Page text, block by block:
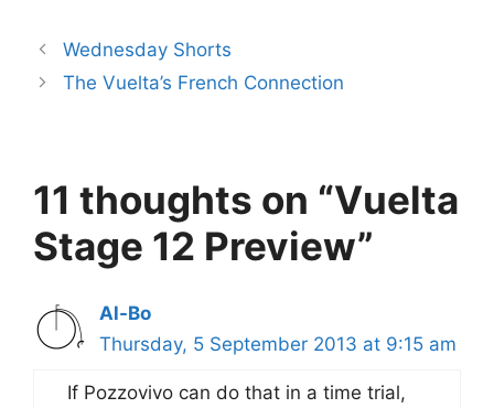
Wednesday Shorts
The Vuelta’s French Connection
11 thoughts on “Vuelta
Stage 12 Preview”
Al-Bo
Thursday, 5 September 2013 at 9:15 am
If Pozzovivo can do that in a time trial,